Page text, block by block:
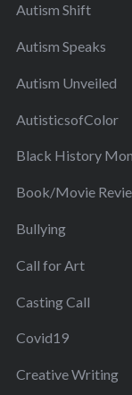
Autism Shift
Autism Speaks
Autism Unveiled
AutisticsofColor
Black History
Book/Movie
Bullying
Call for Art
Casting Call
Covid19
Creative Writing